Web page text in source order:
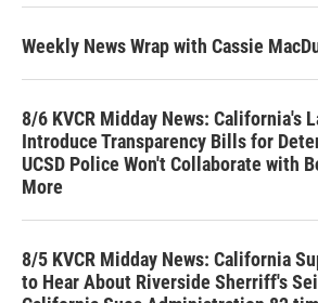
Weekly News Wrap with Cassie
8/6 KVCR Midday News: California's
Introduce Transparency Bills for
UCSD Police Won't Collaborate with
More
8/5 KVCR Midday News: California
to Hear About Riverside Sherriff's